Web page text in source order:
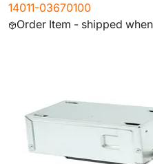
14011-03670100
Order Item - shipped